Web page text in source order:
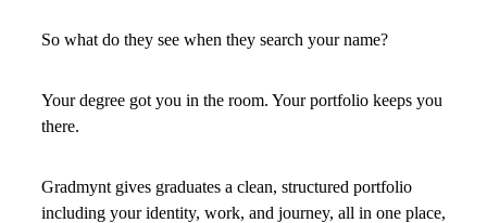
So what do they see when they search your name?
Your degree got you in the room. Your portfolio keeps you
there.
Gradmynt gives graduates a clean, structured portfolio
including your identity, work, and journey, all in one place,